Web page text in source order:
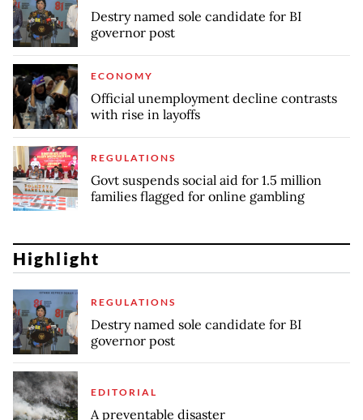
Destry named sole candidate for BI
governor post
ECONOMY
Official unemployment decline contrasts
with rise in layoffs
REGULATIONS
Govt suspends social aid for 1.5 million
families flagged for online gambling
Highlight
REGULATIONS
Destry named sole candidate for BI
governor post
EDITORIAL
A preventable disaster